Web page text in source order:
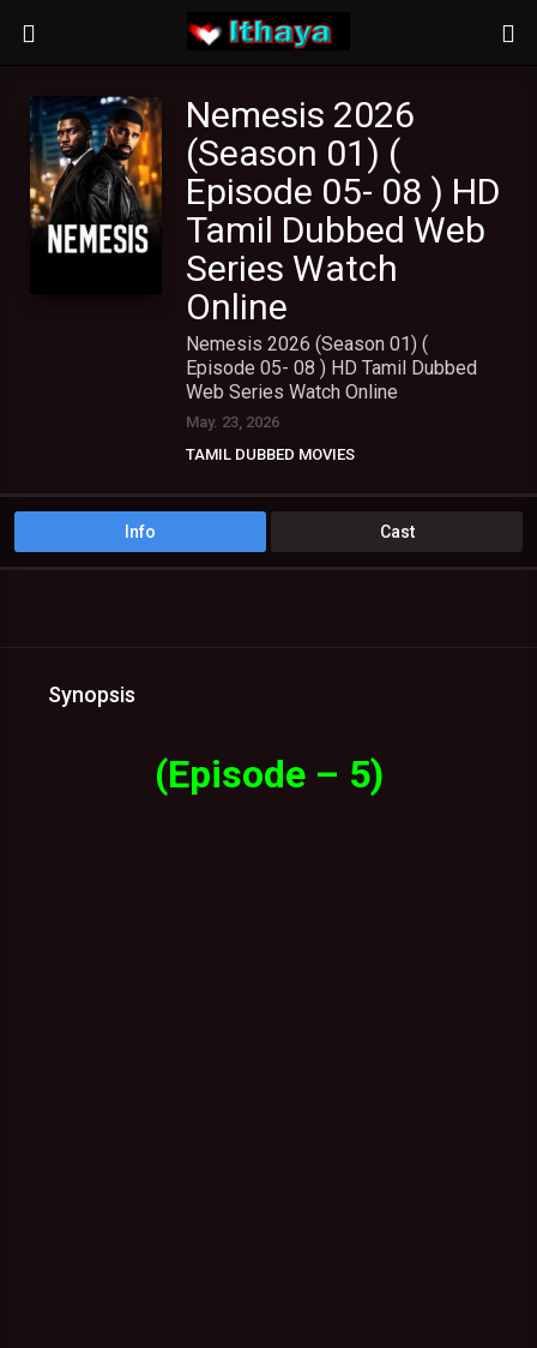
Nemesis 2026
(Season 01) (
Episode 05- 08 ) HD
Tamil Dubbed Web
Series Watch
Online
Nemesis 2026 (Season 01) (
Episode 05- 08 ) HD Tamil Dubbed
Web Series Watch Online
May. 23, 2026
TAMIL DUBBED MOVIES
Info Cast
Synopsis
(Episode – 5)